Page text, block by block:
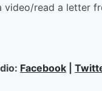
video/read a letter
Facebook